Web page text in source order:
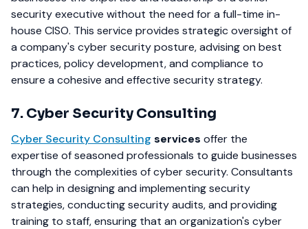
security executive without the need for a full-time in-
house CISO. This service provides strategic oversight of
a company's cyber security posture, advising on best
practices, policy development, and compliance to
ensure a cohesive and effective security strategy.
7. Cyber Security Consulting
Cyber Security Consulting services offer the
expertise of seasoned professionals to guide businesses
through the complexities of cyber security. Consultants
can help in designing and implementing security
strategies, conducting security audits, and providing
training to staff, ensuring that an organization's cyber